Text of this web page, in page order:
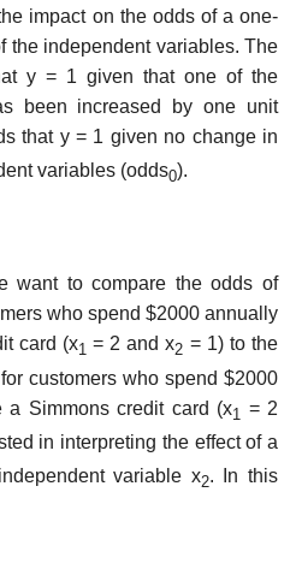
impact on the odds of a one-
the independent variables. The
y = 1 given that one of the
been increased by one unit
that y = 1 given no change in
variables (odds0).
want to compare the odds of
who spend $2000 annually
card (x1 = 2 and x2 = 1) to the
customers who spend $2000
Simmons credit card (x1
= 2
in interpreting the effect of a
variable x2. In this